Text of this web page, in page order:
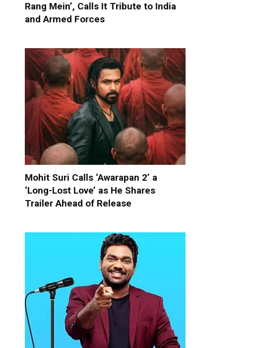
Rang Mein’, Calls It Tribute to India
and Armed Forces
Mohit Suri Calls ‘Awarapan 2’ a
‘Long-Lost Love’ as He Shares
Trailer Ahead of Release